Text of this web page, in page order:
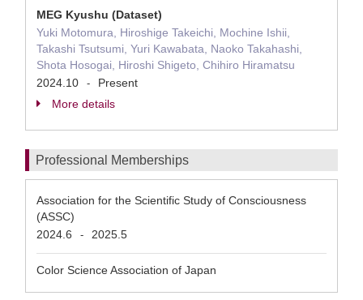
MEG Kyushu (Dataset)
Yuki Motomura, Hiroshige Takeichi, Mochine Ishii,
Takashi Tsutsumi, Yuri Kawabata, Naoko Takahashi,
Shota Hosogai, Hiroshi Shigeto, Chihiro Hiramatsu
2024.10
-
Present
More details
Professional Memberships
Association for the Scientific Study of Consciousness
(ASSC)
2024.6
- 2025.5
Color Science Association of Japan